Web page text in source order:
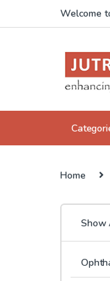
Skip to navigation
Skip to contentWelcome
Home
Show